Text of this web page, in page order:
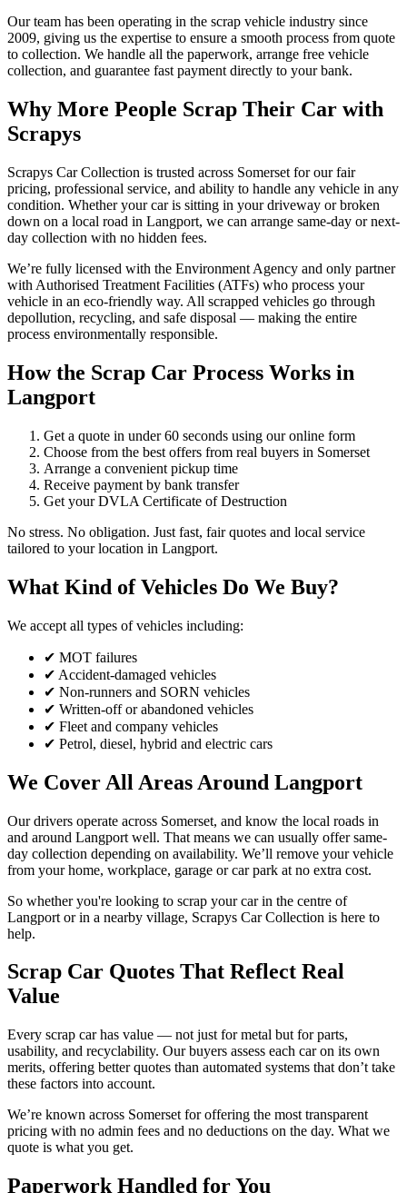
Our team has been operating in the scrap vehicle industry since
2009, giving us the expertise to ensure a smooth process from quote
to collection. We handle all the paperwork, arrange free vehicle
collection, and guarantee fast payment directly to your bank.
Why More People Scrap Their Car with
Scrapys
Scrapys Car Collection is trusted across Somerset for our fair
pricing, professional service, and ability to handle any vehicle in any
condition. Whether your car is sitting in your driveway or broken
down on a local road in Langport, we can arrange same-day or next-
day collection with no hidden fees.
We’re fully licensed with the Environment Agency and only partner
with Authorised Treatment Facilities (ATFs) who process your
vehicle in an eco-friendly way. All scrapped vehicles go through
depollution, recycling, and safe disposal — making the entire
process environmentally responsible.
How the Scrap Car Process Works in
Langport
Get a quote in under 60 seconds using our online form
Choose from the best offers from real buyers in Somerset
Arrange a convenient pickup time
Receive payment by bank transfer
Get your DVLA Certificate of Destruction
No stress. No obligation. Just fast, fair quotes and local service
tailored to your location in Langport.
What Kind of Vehicles Do We Buy?
We accept all types of vehicles including:
✔ MOT failures
✔ Accident-damaged vehicles
✔ Non-runners and SORN vehicles
✔ Written-off or abandoned vehicles
✔ Fleet and company vehicles
✔ Petrol, diesel, hybrid and electric cars
We Cover All Areas Around Langport
Our drivers operate across Somerset, and know the local roads in
and around Langport well. That means we can usually offer same-
day collection depending on availability. We’ll remove your vehicle
from your home, workplace, garage or car park at no extra cost.
So whether you're looking to scrap your car in the centre of
Langport or in a nearby village, Scrapys Car Collection is here to
help.
Scrap Car Quotes That Reflect Real
Value
Every scrap car has value — not just for metal but for parts,
usability, and recyclability. Our buyers assess each car on its own
merits, offering better quotes than automated systems that don’t take
these factors into account.
We’re known across Somerset for offering the most transparent
pricing with no admin fees and no deductions on the day. What we
quote is what you get.
Paperwork Handled for You